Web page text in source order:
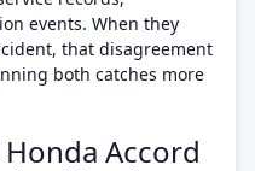
events. When they
that disagreement
both catches more
Accord